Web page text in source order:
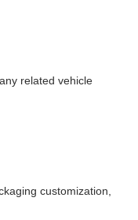
related vehicle
customization,